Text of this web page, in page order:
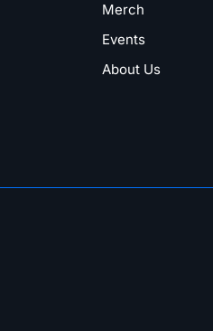
Merch
Events
About Us